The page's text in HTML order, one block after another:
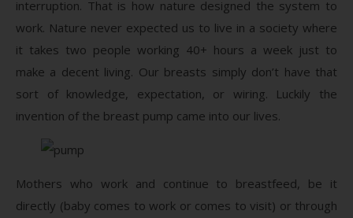
interruption. That is how nature designed the system to
work. Nature never expected us to live in a society where
it takes two people working 40+ hours a week just to
make a decent living. Our breasts simply don’t have that
sort of knowledge, expectation, or wiring. Luckily the
invention of the breast pump came into our lives.
Mothers who work and continue to breastfeed, be it
directly (baby comes to work or comes to visit) or through